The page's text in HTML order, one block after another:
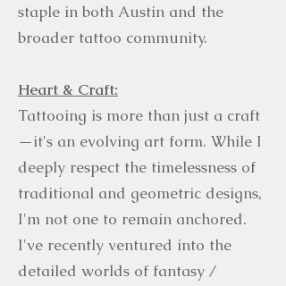
staple in both Austin and the
broader tattoo community.
Heart & Craft:
Tattooing is more than just a craft
—it's an evolving art form. While I
deeply respect the timelessness of
traditional and geometric designs,
I'm not one to remain anchored.
I've recently ventured into the
detailed worlds of fantasy /